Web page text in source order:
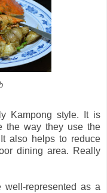
Kampong style. It is
the way they use the
also helps to reduce
dining area. Really
represented as a